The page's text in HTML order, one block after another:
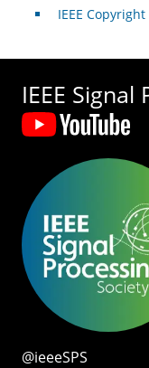
IEEE Copyright
IEEE
@ieeeSPS